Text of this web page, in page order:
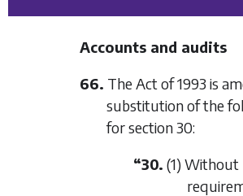
Accounts and audits
66. The Act of 1993 is
substitution of the
for section 30:
“30. (1) Without